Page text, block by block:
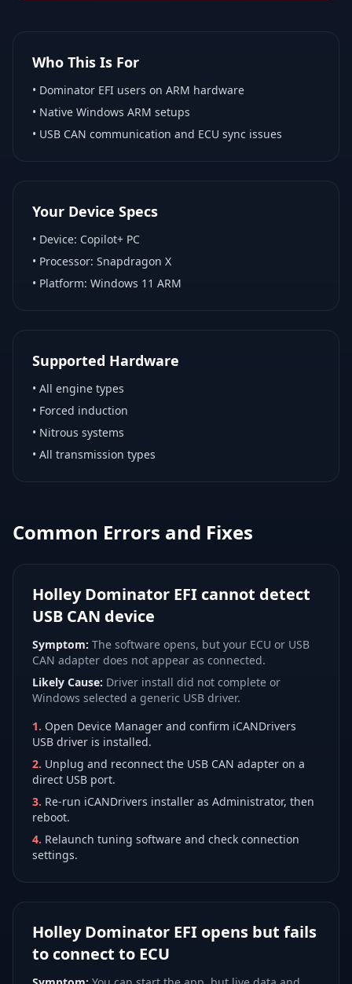
Who This Is For
• Dominator EFI users on ARM hardware
• Native Windows ARM setups
• USB CAN communication and ECU sync issues
Your Device Specs
• Device: Copilot+ PC
• Processor: Snapdragon X
• Platform: Windows 11 ARM
Supported Hardware
• All engine types
• Forced induction
• Nitrous systems
• All transmission types
Common Errors and Fixes
Holley Dominator EFI cannot detect
USB CAN device
Symptom: The software opens, but your ECU or USB
CAN adapter does not appear as connected.
Likely Cause: Driver install did not complete or
Windows selected a generic USB driver.
1. Open Device Manager and confirm iCANDrivers
USB driver is installed.
2. Unplug and reconnect the USB CAN adapter on a
direct USB port.
3. Re-run iCANDrivers installer as Administrator, then
reboot.
4. Relaunch tuning software and check connection
settings.
Holley Dominator EFI opens but fails
to connect to ECU